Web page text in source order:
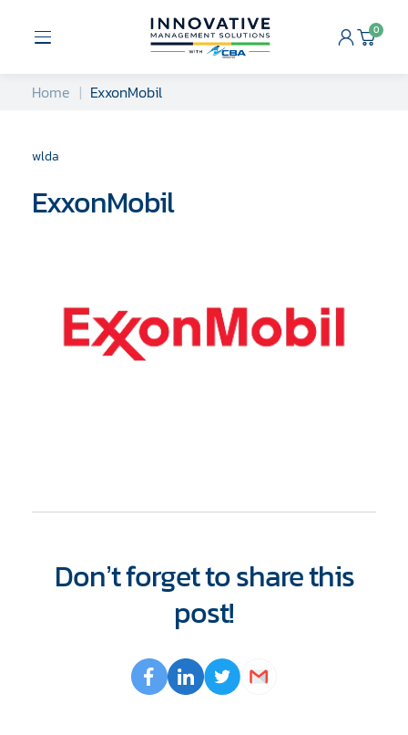
Open
Cart
0
Home ExxonMobil
ExxonMobil
wlda
Don’t forget to share this
post!
Opens
a
Facebook
Opens
a
LinkedIn
Opens
a
Twitter